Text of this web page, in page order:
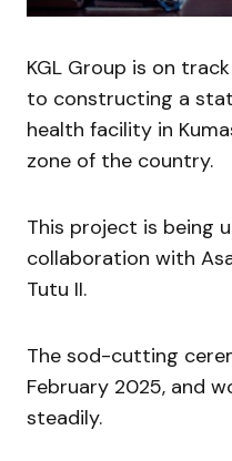
KGL Group is on
to constructing a
health facility in
zone of the country.
This project is being
collaboration with
Tutu II.
The sod-cutting
February 2025, and
steadily.